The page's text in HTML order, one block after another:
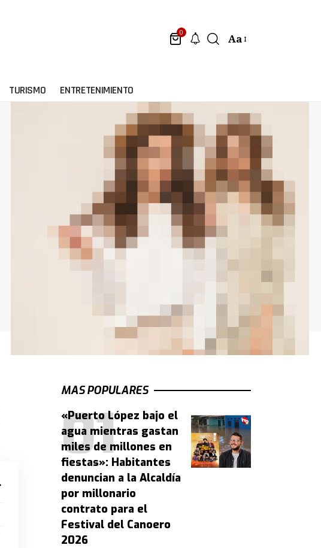
0 Aa
TURISMO ENTRETENIMIENTO
MAS POPULARES
«Puerto López bajo el
agua mientras gastan
miles de millones en
fiestas»: Habitantes
denuncian a la Alcaldía
por millonario
contrato para el
Festival del Canoero
2026